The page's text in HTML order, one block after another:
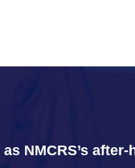
NMCRS’s